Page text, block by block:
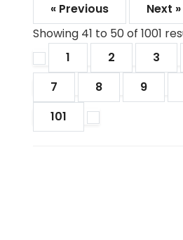
« Previous
Next »
Showing 41 to 50of 1001
1
2 3
7
8 9
101